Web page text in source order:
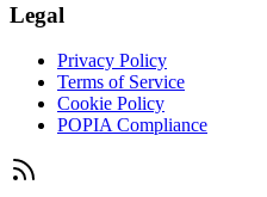
Legal
Privacy Policy
Terms of Service
Cookie Policy
POPIA Compliance